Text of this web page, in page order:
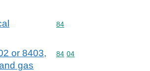
Commodity code: 84
84
or 8403,
gas
Commodity code: 84 04
84 04